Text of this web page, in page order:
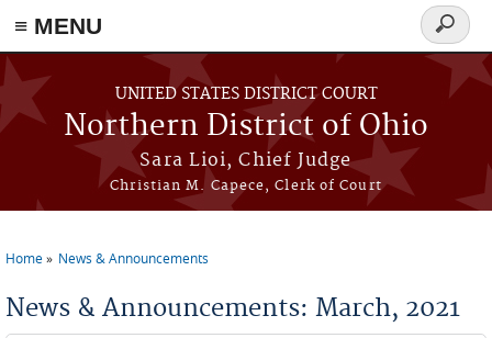
≡ MENU
Skip to main content
UNITED STATES DISTRICT COURT
Northern District of Ohio
Sara Lioi, Chief Judge
Christian M. Capece, Clerk of Court
Search
form
Home News & Announcements
News & Announcements: March, 2021